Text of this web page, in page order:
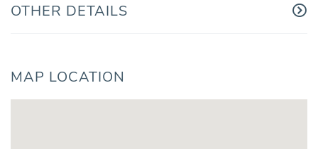
OTHER DETAILS
MAP LOCATION